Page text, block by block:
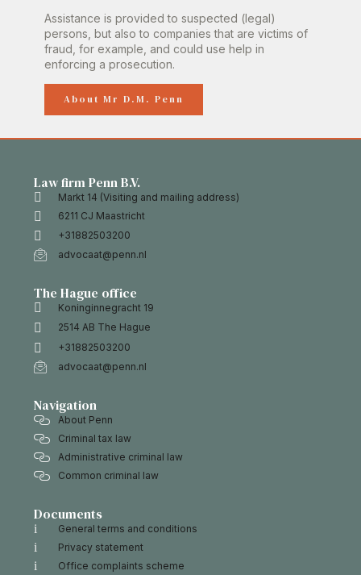
Assistance is provided to suspected (legal)
persons, but also to companies that are victims of
fraud, for example, and could use help in
enforcing a prosecution.
About Mr D.M. Penn
Law firm Penn B.V.
Markt 14 (Visiting and mailing address)
6211 CJ Maastricht
+31882503200
advocaat@penn.nl
The Hague office
Koninginnegracht 19
2514 AB The Hague
+31882503200
advocaat@penn.nl
Navigation
About Penn
Criminal tax law
Administrative criminal law
Common criminal law
Documents
General terms and conditions
Privacy statement
Office complaints scheme